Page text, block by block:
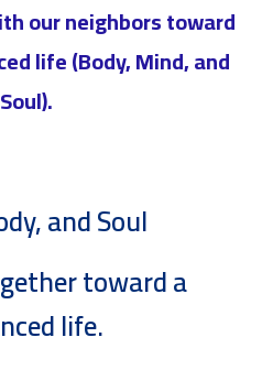
our neighbors toward
life (Body, Mind, and
Soul).
and Soul
toward a
life.